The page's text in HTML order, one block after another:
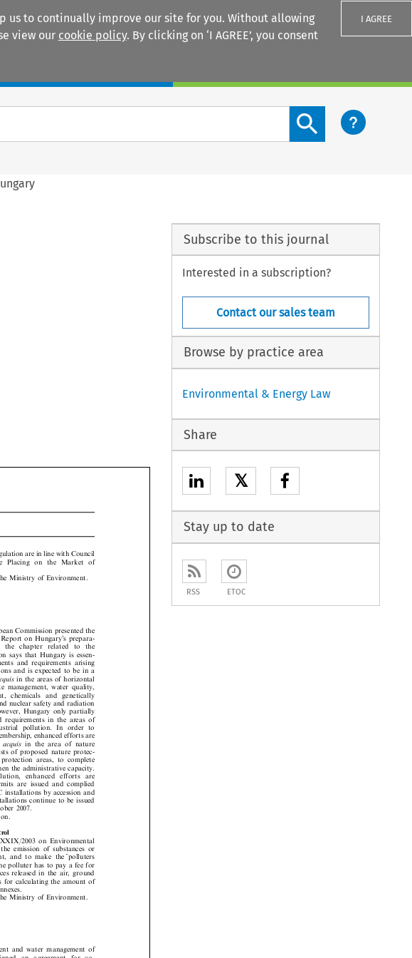
us to continually improve our site for you. Without allowing
view our cookie policy. By clicking on ‘I AGREE’, you consent
I AGREE
Search content button












 





 











  






are in line with Council
Placing  on  the  Market  of
Commission presented the
on Hungary's prepara-
chapter  related  to  the
says that Hungary is essen-
and requirements arising
and is expected to be in a
in the areas of horizontal
water quality,
,  chemicals  and  genetically
nuclear safety and radiation
Hungary only partially
in the areas of
pollution. In order to
enhanced efforts are
acquis
in the area of nature
of proposed nature protec-
areas, to complete
the administrative capacity.
enhanced  efforts  are
are issued and complied
by accession and
continue to be issued
2007.
2003 on Environmental
emission of substances or
and to make the
polluters
polluter has to pay a fee for
released in the air, ground
calculating the amount of
Ministry of Environment.
and water management of
an  agreement  for  co-
Subscribe to this journal
Interested in a subscription?
Contact our sales team
Browse by practice area
Environmental & Energy Law
Share
𝕏
Stay up to date
RSS ETOC